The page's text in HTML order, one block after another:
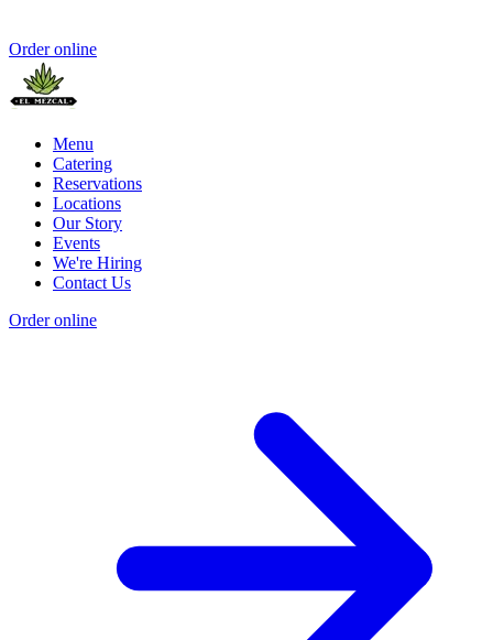
Order online
Menu
Catering
Reservations
Locations
Our Story
Events
We're Hiring
Contact Us
Order online